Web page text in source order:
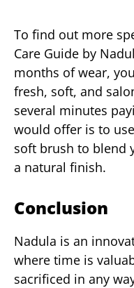
To find out more
Care Guide by
months of wear,
fresh, soft, and
several minutes
would offer is to
soft brush to blend
a natural finish.
Conclusion
Nadula is an
where time is
sacrificed in any